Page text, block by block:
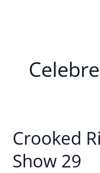
Crooked
Show 29